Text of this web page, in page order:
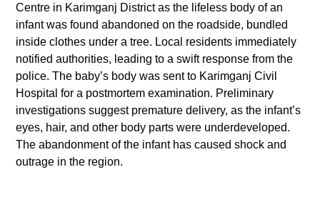
Centre in Karimganj District as the lifeless body of an
infant was found abandoned on the roadside, bundled
inside clothes under a tree. Local residents immediately
notified authorities, leading to a swift response from the
police. The baby’s body was sent to Karimganj Civil
Hospital for a postmortem examination. Preliminary
investigations suggest premature delivery, as the infant’s
eyes, hair, and other body parts were underdeveloped.
The abandonment of the infant has caused shock and
outrage in the region.